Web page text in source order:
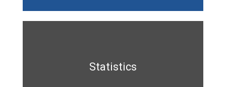
Statistics